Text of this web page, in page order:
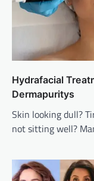
Hydrafacial
Dermapuritys
Skin looking dull?
not sitting well?